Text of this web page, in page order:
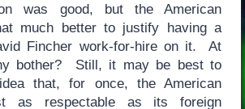
was good, but the American
much better to justify having a
Fincher work-for-hire on it. At
bother? Still, it may be best to
that, for once, the American
as respectable as its foreign